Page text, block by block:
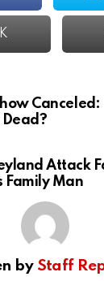
Canceled:
Dead?
Attack
Family Man
by Staff